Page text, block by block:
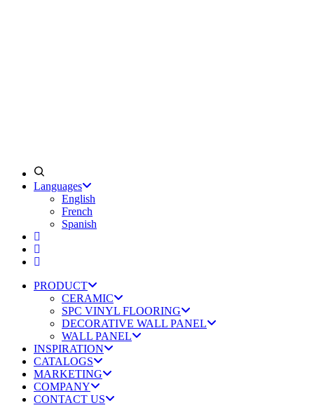
Languages
English
French
Spanish
PRODUCT
CERAMIC
SPC VINYL FLOORING
DECORATIVE WALL PANEL
WALL PANEL
INSPIRATION
CATALOGS
MARKETING
COMPANY
CONTACT US